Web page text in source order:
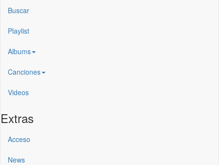
Buscar
Playlist
Albums
Canciones
Videos
Extras
Acceso
News